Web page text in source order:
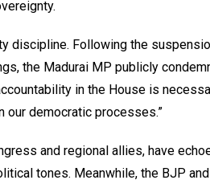
discipline. Following the
the Madurai MP publicly
in the House is
our democratic processes.”
and regional allies, have
tones. Meanwhile, the BJP